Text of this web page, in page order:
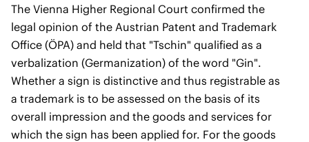
The Vienna Higher Regional Court confirmed the
legal opinion of the Austrian Patent and Trademark
Office (ÖPA) and held that "Tschin" qualified as a
verbalization (Germanization) of the word "Gin".
Whether a sign is distinctive and thus registrable as
a trademark is to be assessed on the basis of its
overall impression and the goods and services for
which the sign has been applied for. For the goods